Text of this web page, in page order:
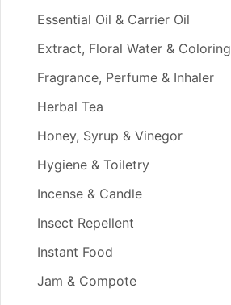
Essential Oil & Carrier Oil
Extract, Floral Water & Coloring
Fragrance, Perfume & Inhaler
Herbal Tea
Honey, Syrup & Vinegor
Hygiene & Toiletry
Incense & Candle
Insect Repellent
Instant Food
Jam & Compote